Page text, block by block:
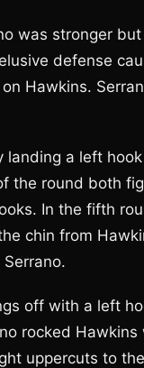
was stronger
defense
Hawkins.
a left
the round both
In the fifth
chin from
off with a left
rocked
uppercuts to